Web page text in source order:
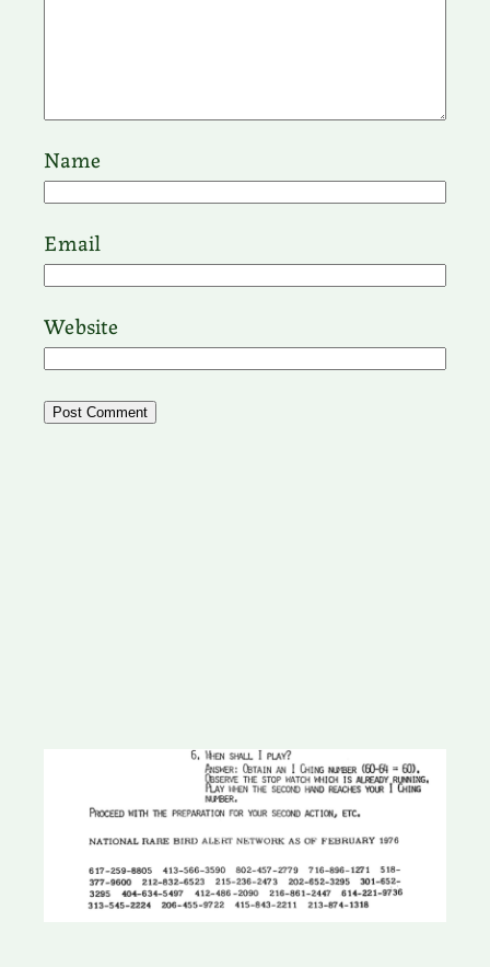
Name
Email
Website